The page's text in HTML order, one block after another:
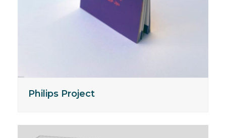
Philips Project